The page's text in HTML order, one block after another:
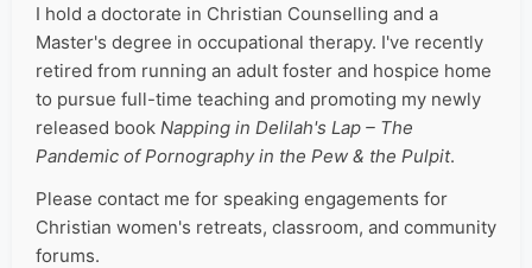
I hold a doctorate in Christian Counselling and a
Master's degree in occupational therapy. I've recently
retired from running an adult foster and hospice home
to pursue full-time teaching and promoting my newly
released book Napping in Delilah's Lap – The
Pandemic of Pornography in the Pew & the Pulpit.
Please contact me for speaking engagements for
Christian women's retreats, classroom, and community
forums.